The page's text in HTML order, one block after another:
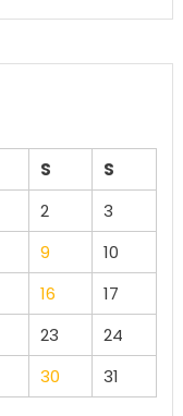
S
S
2
3
9
10
16
17
23
24
30 31